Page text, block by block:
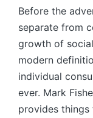
Before the
separate from
growth of
modern
individual
ever. Mark
provides